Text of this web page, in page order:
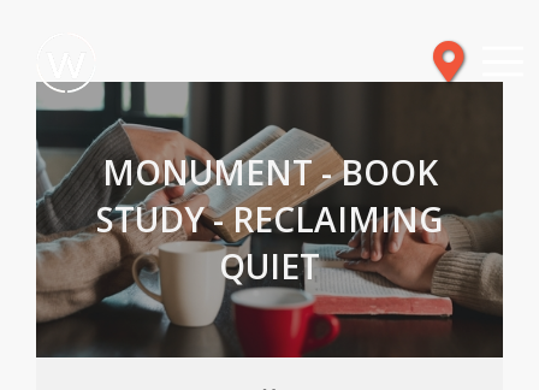
MONUMENT - BOOK
STUDY - RECLAIMING
QUIET